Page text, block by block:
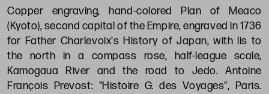
Copper engraving, hand-colored Plan of Meaco
(Kyoto), second capital of the Empire, engraved in 1736
for Father Charlevoix's History of Japan, with lis to
the north in a compass rose, half-league scale,
Kamogaua River and the road to Jedo. Antoine
François Prevost: "Histoire G. des Voyages", Paris.